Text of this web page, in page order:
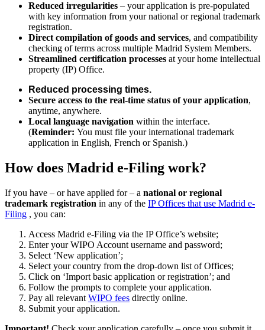
Reduced irregularities – your application is pre-populated
with key information from your national or regional trademark
registration.
Direct compilation of goods and services, and compatibility
checking of terms across multiple Madrid System Members.
Streamlined certification processes at your home intellectual
property (IP) Office.
Reduced processing times.
Secure access to the real-time status of your application,
anytime, anywhere.
Local language navigation within the interface.
(Reminder: You must file your international trademark
application in English, French or Spanish.)
How does Madrid e-Filing work?
If you have – or have applied for – a national or regional
trademark registration in any of the IP Offices that use Madrid e-
Filing , you can:
Access Madrid e-Filing via the IP Office’s website;
Enter your WIPO Account username and password;
Select ‘New application’;
Select your country from the drop-down list of Offices;
Click on ‘Import basic application or registration’; and
Follow the prompts to complete your application.
Pay all relevant WIPO fees directly online.
Submit your application.